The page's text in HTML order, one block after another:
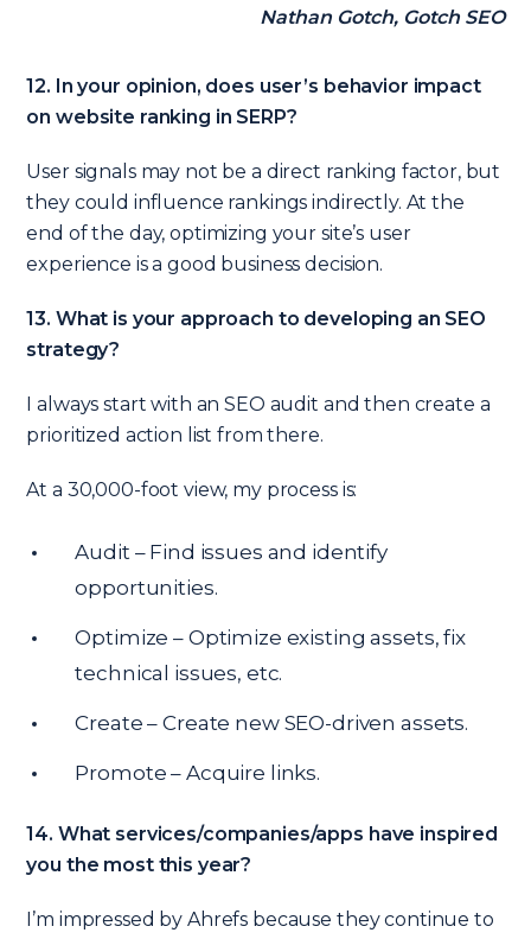
Nathan Gotch, Gotch SEO
12. In your opinion, does user’s behavior impact
on website ranking in SERP?
User signals may not be a direct ranking factor, but
they could influence rankings indirectly. At the
end of the day, optimizing your site’s user
experience is a good business decision.
13. What is your approach to developing an SEO
strategy?
I always start with an SEO audit and then create a
prioritized action list from there.
At a 30,000-foot view, my process is:
Audit – Find issues and identify
opportunities.
Optimize – Optimize existing assets, fix
technical issues, etc.
Create – Create new SEO-driven assets.
Promote – Acquire links.
14. What services/companies/apps have inspired
you the most this year?
I’m impressed by Ahrefs because they continue to